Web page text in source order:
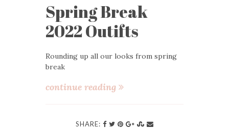
Spring Break
2022 Outifts
Rounding up all our looks from spring
break
continue reading
SHARE: